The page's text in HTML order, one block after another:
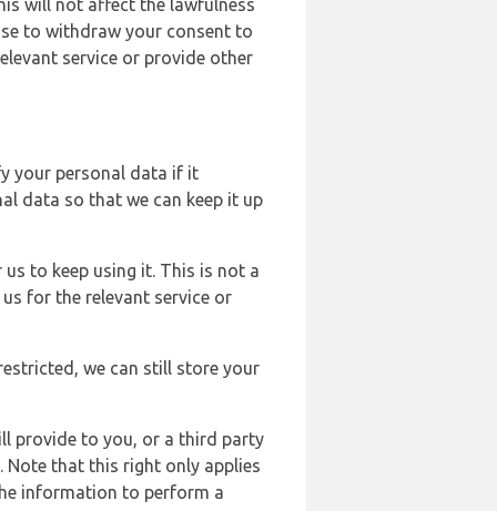
will not affect the lawfulness
to withdraw your consent to
service or provide other
your personal data if it
data so that we can keep it up
to keep using it. This is not a
for the relevant service or
we can still store your
provide to you, or a third party
Note that this right only applies
information to perform a